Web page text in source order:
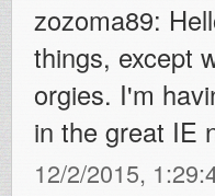
zozoma89:
things, except
orgies. I'm
in the great IE
12/2/2015,